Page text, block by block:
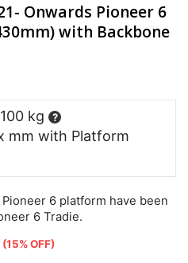
Onwards Pioneer 6
with Backbone
100 kg ?
mm with Platform
6 platform have been
6 Tradie.
(15% OFF)